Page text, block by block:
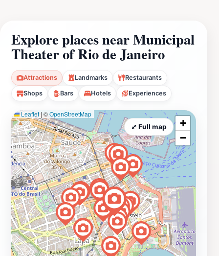
Explore places near Municipal
Theater of Rio de Janeiro
Attractions Landmarks Restaurants
Shops Bars Hotels Experiences
Leaflet | ©OpenStreetMap
+
−
⤢ Full map